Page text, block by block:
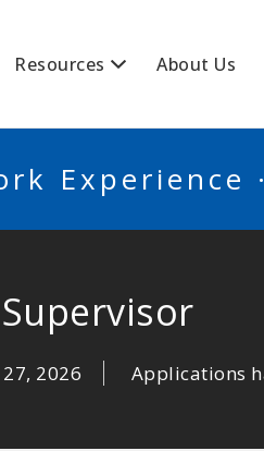
Resources About Us
Experience
2026 Applications